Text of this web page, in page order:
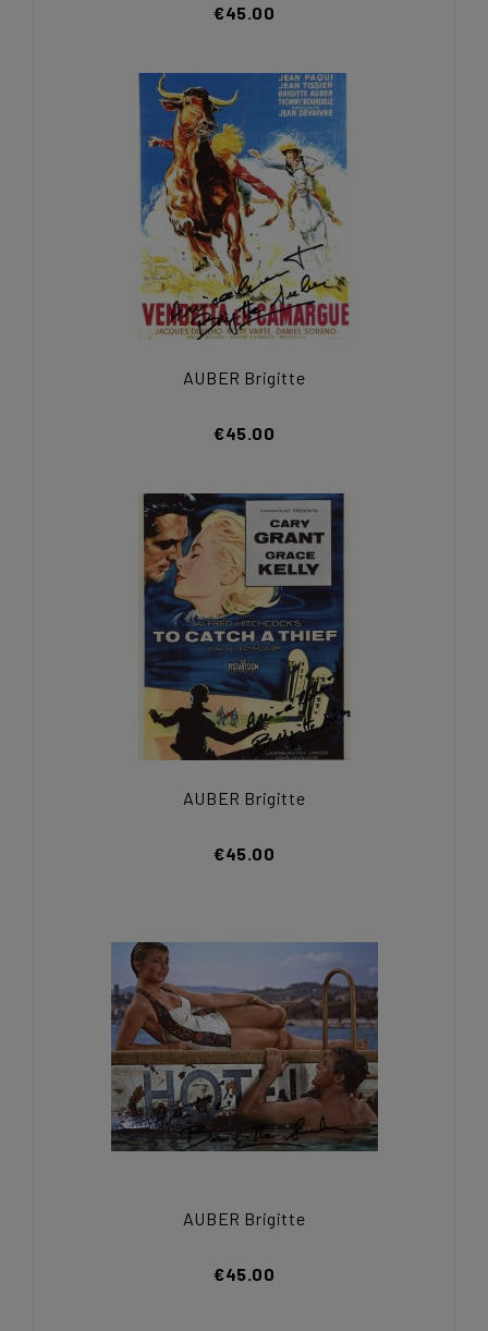
€45.00
AUBER Brigitte
€45.00
AUBER Brigitte
€45.00
AUBER Brigitte
€45.00